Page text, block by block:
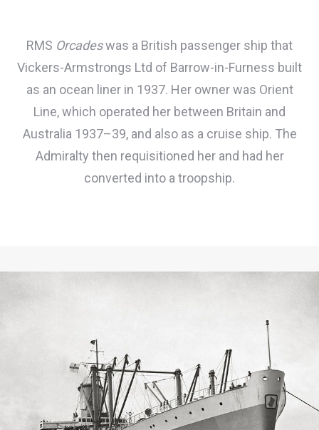
RMS Orcadeswas a British passenger ship that
Vickers-Armstrongs Ltd of Barrow-in-Furness built
as an ocean liner in 1937. Her owner was Orient
Line, which operated her between Britain and
Australia 1937–39, and also as a cruise ship. The
Admiralty then requisitioned her and had her
converted into a troopship.